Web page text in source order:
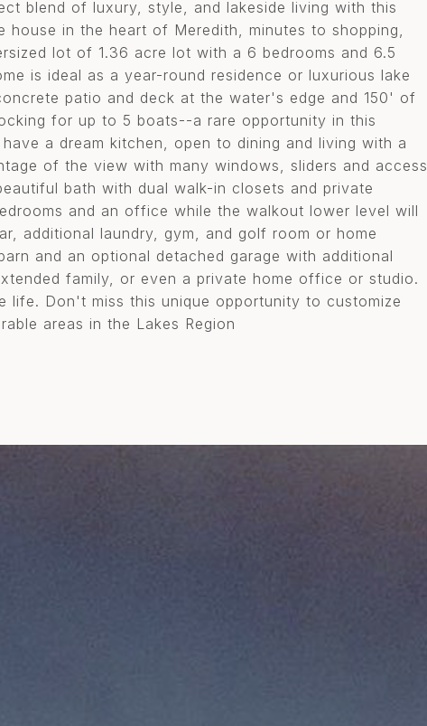
blend of luxury, style, and lakeside living with this
house in the heart of Meredith, minutes to shopping,
lot of 1.36 acre lot with a 6 bedrooms and 6.5
is ideal as a year-round residence or luxurious lake
patio and deck at the water's edge and 150' of
for up to 5 boats--a rare opportunity in this
a dream kitchen, open to dining and living with a
of the view with many windows, sliders and access
bath with dual walk-in closets and private
and an office while the walkout lower level will
additional laundry, gym, and golf room or home
and an optional detached garage with additional
family, or even a private home office or studio.
Don't miss this unique opportunity to customize
areas in the Lakes Region